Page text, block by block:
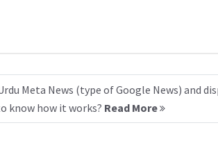
Meta News (type of Google News) and
know how it works? Read More